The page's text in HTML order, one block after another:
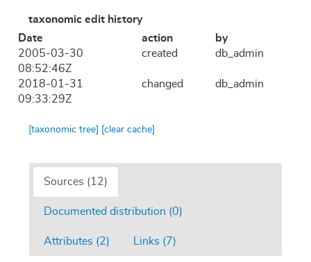
taxonomic edit history
Date
action
by
2005-03-30
08:52:46Z
created db_admin
2018-01-31
09:33:29Z
changed db_admin
[taxonomic tree] [clear cache]
Sources (12)
Documented distribution (0)
Attributes (2) Links (7)